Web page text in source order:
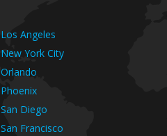
Los Angeles
New York City
Orlando
Phoenix
San Diego
San Francisco